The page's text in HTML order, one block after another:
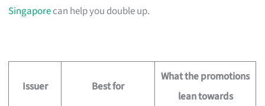
Singaporecan help you double up.
Issuer Best for
What the promotions
lean towards